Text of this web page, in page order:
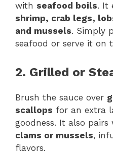
with seafood boils. It
shrimp, crab legs,
and mussels. Simply
seafood or serve it on
2. Grilled or
Brush the sauce over
scallops for an extra
goodness. It also pairs
clams or mussels,
flavors.